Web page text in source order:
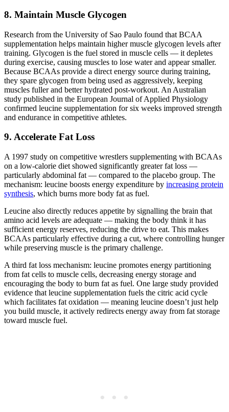
8. Maintain Muscle Glycogen
Research from the University of Sao Paulo found that BCAA
supplementation helps maintain higher muscle glycogen levels after
training. Glycogen is the fuel stored in muscle cells — it depletes
during exercise, causing muscles to lose water and appear smaller.
Because BCAAs provide a direct energy source during training,
they spare glycogen from being used as aggressively, keeping
muscles fuller and better hydrated post-workout. An Australian
study published in the European Journal of Applied Physiology
confirmed leucine supplementation for six weeks improved strength
and endurance in competitive athletes.
9. Accelerate Fat Loss
A 1997 study on competitive wrestlers supplementing with BCAAs
on a low-calorie diet showed significantly greater fat loss —
particularly abdominal fat — compared to the placebo group. The
mechanism: leucine boosts energy expenditure by increasing protein
synthesis, which burns more body fat as fuel.
Leucine also directly reduces appetite by signalling the brain that
amino acid levels are adequate — making the body think it has
sufficient energy reserves, reducing the drive to eat. This makes
BCAAs particularly effective during a cut, where controlling hunger
while preserving muscle is the primary challenge.
A third fat loss mechanism: leucine promotes energy partitioning
from fat cells to muscle cells, decreasing energy storage and
encouraging the body to burn fat as fuel. One large study provided
evidence that leucine supplementation fuels the citric acid cycle
which facilitates fat oxidation — meaning leucine doesn’t just help
you build muscle, it actively redirects energy away from fat storage
toward muscle fuel.